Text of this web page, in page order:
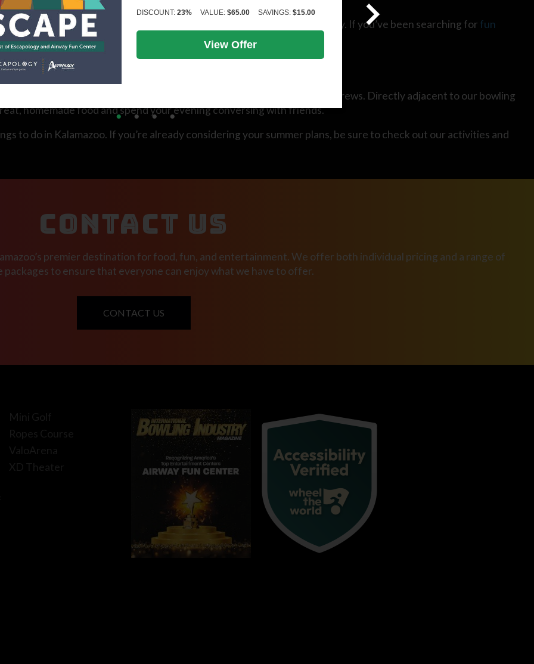
DISCOUNT: 23% VALUE: $65.00 SAVINGS: $15.00
View Offer
Fun Center is the best place in the area to hit the (miniature) fairway. If you’ve been searching for fun
rounds of mini golf.
is an inviting bar area where you can enjoy all of Kalamazoo’s best brews. Directly adjacent to our bowling
homemade food and spend your evening conversing with friends.
to do in Kalamazoo. If you’re already considering your summer plans, be sure to check out our activities and
CONTACT US
premier destination for food, fun, and entertainment. We offer both individual pricing and a range of
packages to ensure that everyone can enjoy what we have to offer.
CONTACT US